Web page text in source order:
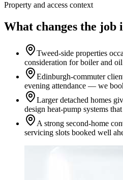
Property and access context
What changes the job
Tweed-side properties
consideration for boiler and
Edinburgh-commuter
evening attendance — we
Larger detached homes
design heat-pump systems
A strong second-home
servicing slots booked well